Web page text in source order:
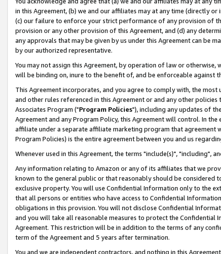
in this Agreement, (b) we and our affiliates may at any time (directly
(c) our failure to enforce your strict performance of any provision of
provision or any other provision of this Agreement, and (d) any
any approvals that may be given by us under this Agreement can be
by our authorized representative.
You may not assign this Agreement, by operation of law or
will be binding on, inure to the benefit of, and be enforceable against
This Agreement incorporates, and you agree to comply with, the
and other rules referenced in this Agreement or and any other
Associates Program ("Program Policies"), including any updates of
Agreement and any Program Policy, this Agreement will control. In
affiliate under a separate affiliate marketing program that agreement
Program Policies) is the entire agreement between you and us
Whenever used in this Agreement, the terms "include(s)", "including",
Any information relating to Amazon or any of its affiliates that we
known to the general public or that reasonably should be considered
exclusive property. You will use Confidential Information only to the
that all persons or entities who have access to Confidential
obligations in this provision. You will not disclose Confidential
and you will take all reasonable measures to protect the Confidential
Agreement. This restriction will be in addition to the terms of any
term of the Agreement and 5 years after termination.
You and we are independent contractors, and nothing in this